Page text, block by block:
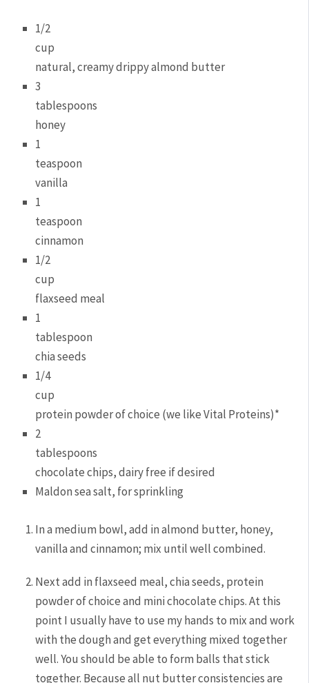
1/2
cup
natural, creamy drippy almond butter
3
tablespoons
honey
1
teaspoon
vanilla
1
teaspoon
cinnamon
1/2
cup
flaxseed meal
1
tablespoon
chia seeds
1/4
cup
protein powder of choice (we like Vital Proteins)*
2
tablespoons
chocolate chips, dairy free if desired
Maldon sea salt, for sprinkling
In a medium bowl, add in almond butter, honey,
vanilla and cinnamon; mix until well combined.
Next add in flaxseed meal, chia seeds, protein
powder of choice and mini chocolate chips. At this
point I usually have to use my hands to mix and work
with the dough and get everything mixed together
well. You should be able to form balls that stick
together. Because all nut butter consistencies are